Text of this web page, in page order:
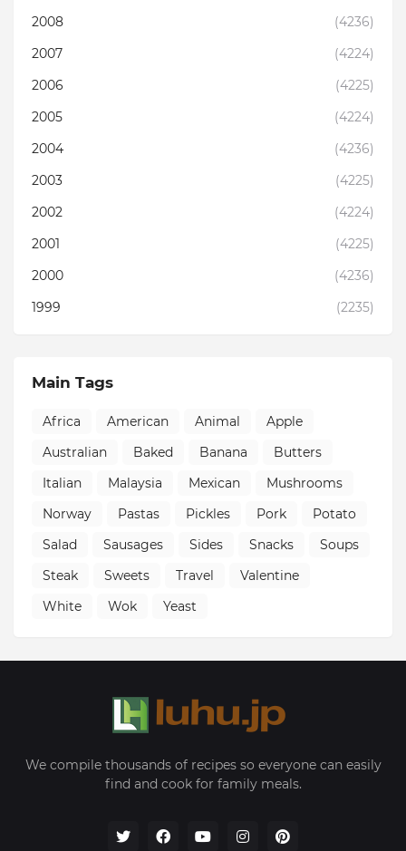
2008
(4236)
2007
(4224)
2006
(4225)
2005
(4224)
2004
(4236)
2003
(4225)
2002
(4224)
2001
(4225)
2000
(4236)
1999
(2235)
Main Tags
Africa American Animal
Apple
Australian
Baked Banana
Butters
Italian
Malaysia Mexican
Mushrooms
Norway
Pastas Pickles Pork
Potato
Salad
Sausages Sides Snacks
Soups
Steak
Sweets Travel
Valentine
White
Wok Yeast
We compile thousands of recipes so everyone can easily
find and cook for family meals.